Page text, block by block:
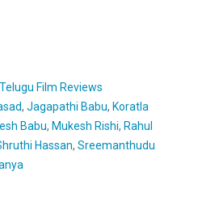
Telugu Film Reviews
, Jagapathi Babu, Koratla
Babu, Mukesh Rishi, Rahul
Hassan, Sreemanthudu